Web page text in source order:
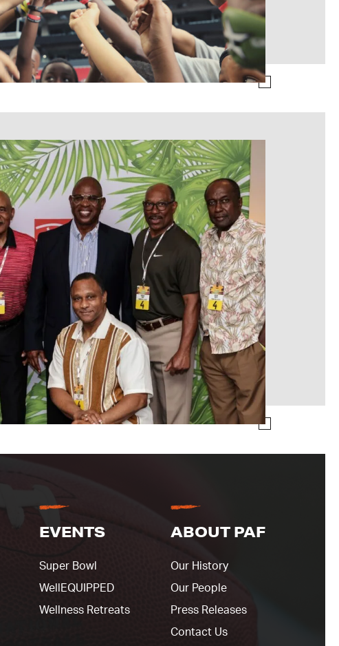
EVENTS
Super Bowl
WellEQUIPPED
Wellness Retreats
ABOUT PAF
Our History
Our People
Press Releases
Contact Us